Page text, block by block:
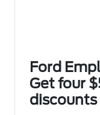
Ford
Get four
discounts